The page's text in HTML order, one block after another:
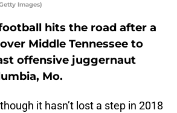
Images)
hits the road after a
Middle Tennessee to
offensive juggernaut
Mo.
it hasn’t lost a step in 2018